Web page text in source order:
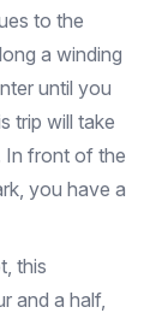
to the
a winding
until you
trip will take
In front of the
you have a
this
and a half,